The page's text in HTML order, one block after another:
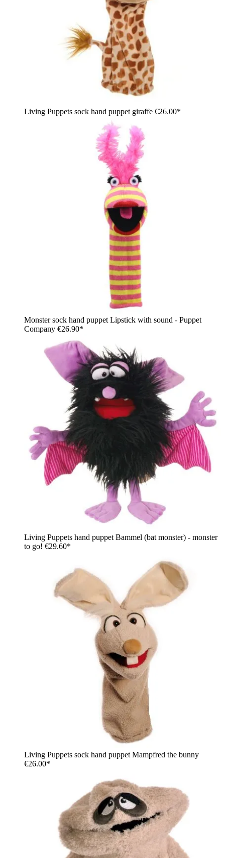
Living Puppets sock hand puppet giraffe €26.00*
Monster sock hand puppet Lipstick with sound - Puppet
Company €26.90*
Living Puppets hand puppet Bammel (bat monster) - monster
to go! €29.60*
Living Puppets sock hand puppet Mampfred the bunny
€26.00*